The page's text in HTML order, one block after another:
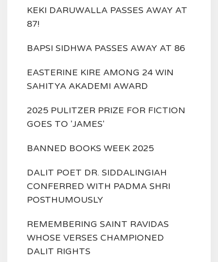
KEKI DARUWALLA PASSES AWAY AT
87!
BAPSI SIDHWA PASSES AWAY AT 86
EASTERINE KIRE AMONG 24 WIN
SAHITYA AKADEMI AWARD
2025 PULITZER PRIZE FOR FICTION
GOES TO 'JAMES'
BANNED BOOKS WEEK 2025
DALIT POET DR. SIDDALINGIAH
CONFERRED WITH PADMA SHRI
POSTHUMOUSLY
REMEMBERING SAINT RAVIDAS
WHOSE VERSES CHAMPIONED
DALIT RIGHTS